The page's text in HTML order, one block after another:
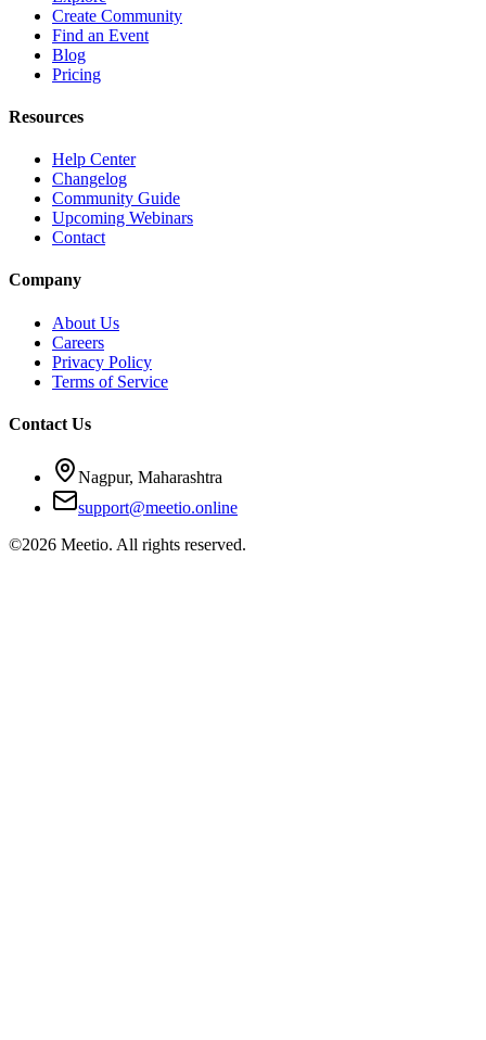
Create Community
Find an Event
Blog
Pricing
Resources
Help Center
Changelog
Community Guide
Upcoming Webinars
Contact
Company
About Us
Careers
Privacy Policy
Terms of Service
Contact Us
Nagpur, Maharashtra
support@meetio.online
©2026 Meetio. All rights reserved.